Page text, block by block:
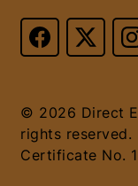
© 2026 Direct
rights reserved.
Certificate No.